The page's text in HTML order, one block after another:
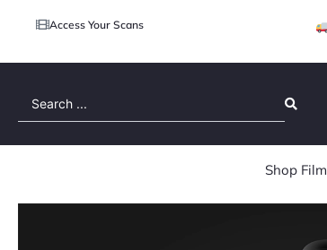
Access Your Scans
Shop Film